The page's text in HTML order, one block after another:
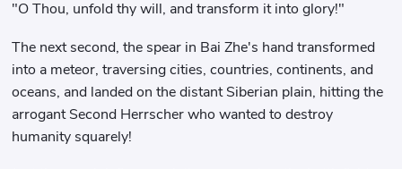
"O Thou, unfold thy will, and transform it into glory!"
The next second, the spear in Bai Zhe's hand transformed
into a meteor, traversing cities, countries, continents, and
oceans, and landed on the distant Siberian plain, hitting the
arrogant Second Herrscher who wanted to destroy
humanity squarely!